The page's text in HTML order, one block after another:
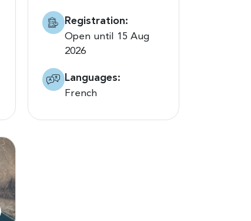
Registration:
Open until 15 Aug
2026
Languages:
French